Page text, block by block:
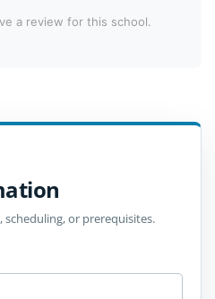
a review for this school.
or prerequisites.